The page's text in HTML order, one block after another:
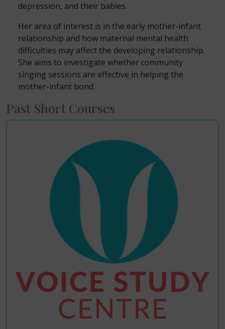
depression, and their babies.
Her area of interest is in the early mother-infant
relationship and how maternal mental health
difficulties may affect the developing relationship.
She aims to investigate whether community
singing sessions are effective in helping the
mother-infant bond.
Past Short Courses